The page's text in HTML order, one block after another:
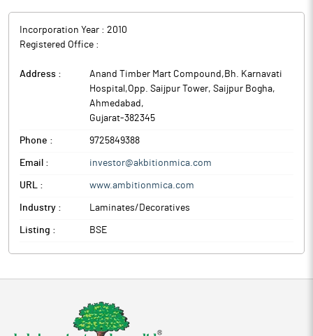
Incorporation Year : 2010
Registered Office :
Address :
Anand Timber Mart Compound,Bh. Karnavati
Hospital,Opp. Saijpur Tower, Saijpur Bogha,
Ahmedabad ,
Gujarat-382345
Phone : 9725849388
Email : investor@akbitionmica.com
URL : www.ambitionmica.com
Industry : Laminates/Decoratives
Listing : BSE